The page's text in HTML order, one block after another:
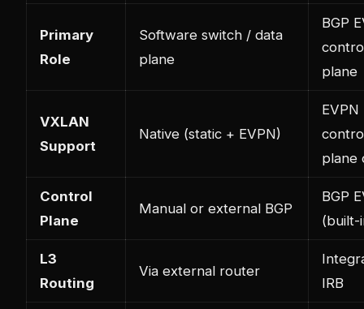
Primary
Role
Software switch / data
plane
BGP
plane
VXLAN
Support
Native (static + EVPN)
EVPN
plane
Control
Plane
Manual or external BGP
BGP
(built-
L3
Routing
Via external router
IRB